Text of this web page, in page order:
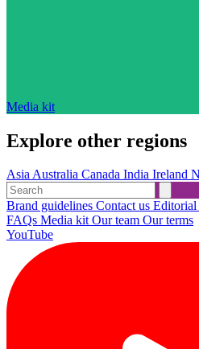
Media kit
Explore other regions
AsiaAustralia Canada India Ireland
Brand guidelines Contact us Editorial
FAQs Media kitOur team Our terms
YouTube